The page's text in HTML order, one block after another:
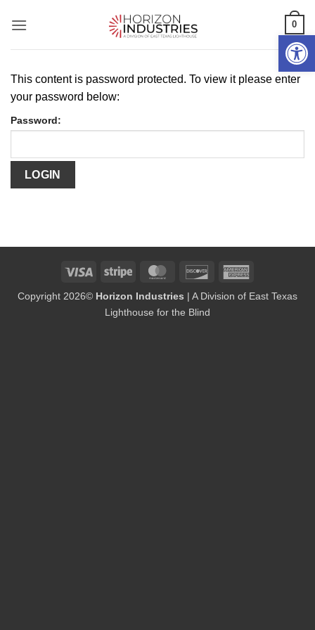
0
This content is password protected. To view it please enter
your password below:
Password:
Visa Stripe MasterCardDiscover
Copyright 2026© Horizon Industries | A Division of East Texas
Lighthouse for the Blind